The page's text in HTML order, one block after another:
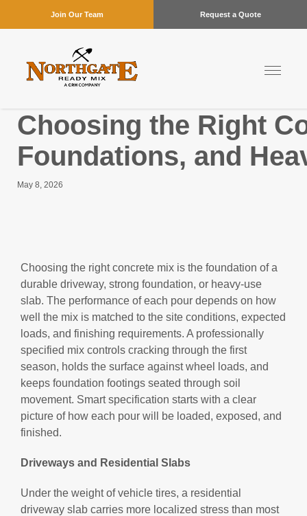
Join Our Team Request a Quote
Choosing the Right
Foundations, and
May 8, 2026
Choosing the right concrete mix is the foundation of a
durable driveway, strong foundation, or heavy-use
slab. The performance of each pour depends on how
well the mix is matched to the site conditions, expected
loads, and finishing requirements. A professionally
specified mix controls cracking through the first
season, holds the surface against wheel loads, and
keeps foundation footings seated through soil
movement. Smart specification starts with a clear
picture of how each pour will be loaded, exposed, and
finished.
Driveways and Residential Slabs
Under the weight of vehicle tires, a residential
driveway slab carries more localized stress than most